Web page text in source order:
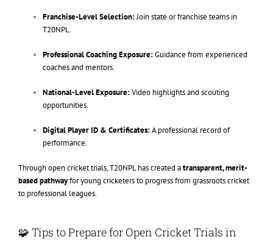
Franchise-Level Selection:Join state or franchise teams in
T20NPL.
Professional Coaching Exposure:Guidance from experienced
coaches and mentors.
National-Level Exposure:Video highlights and scouting
opportunities.
Digital Player ID & Certificates:A professional record of
performance.
Through open cricket trials, T20NPL has created atransparent, merit-
based pathwayfor young cricketers to progress from grassroots cricket
to professional leagues.
🧩 Tips to Prepare for Open Cricket Trials in